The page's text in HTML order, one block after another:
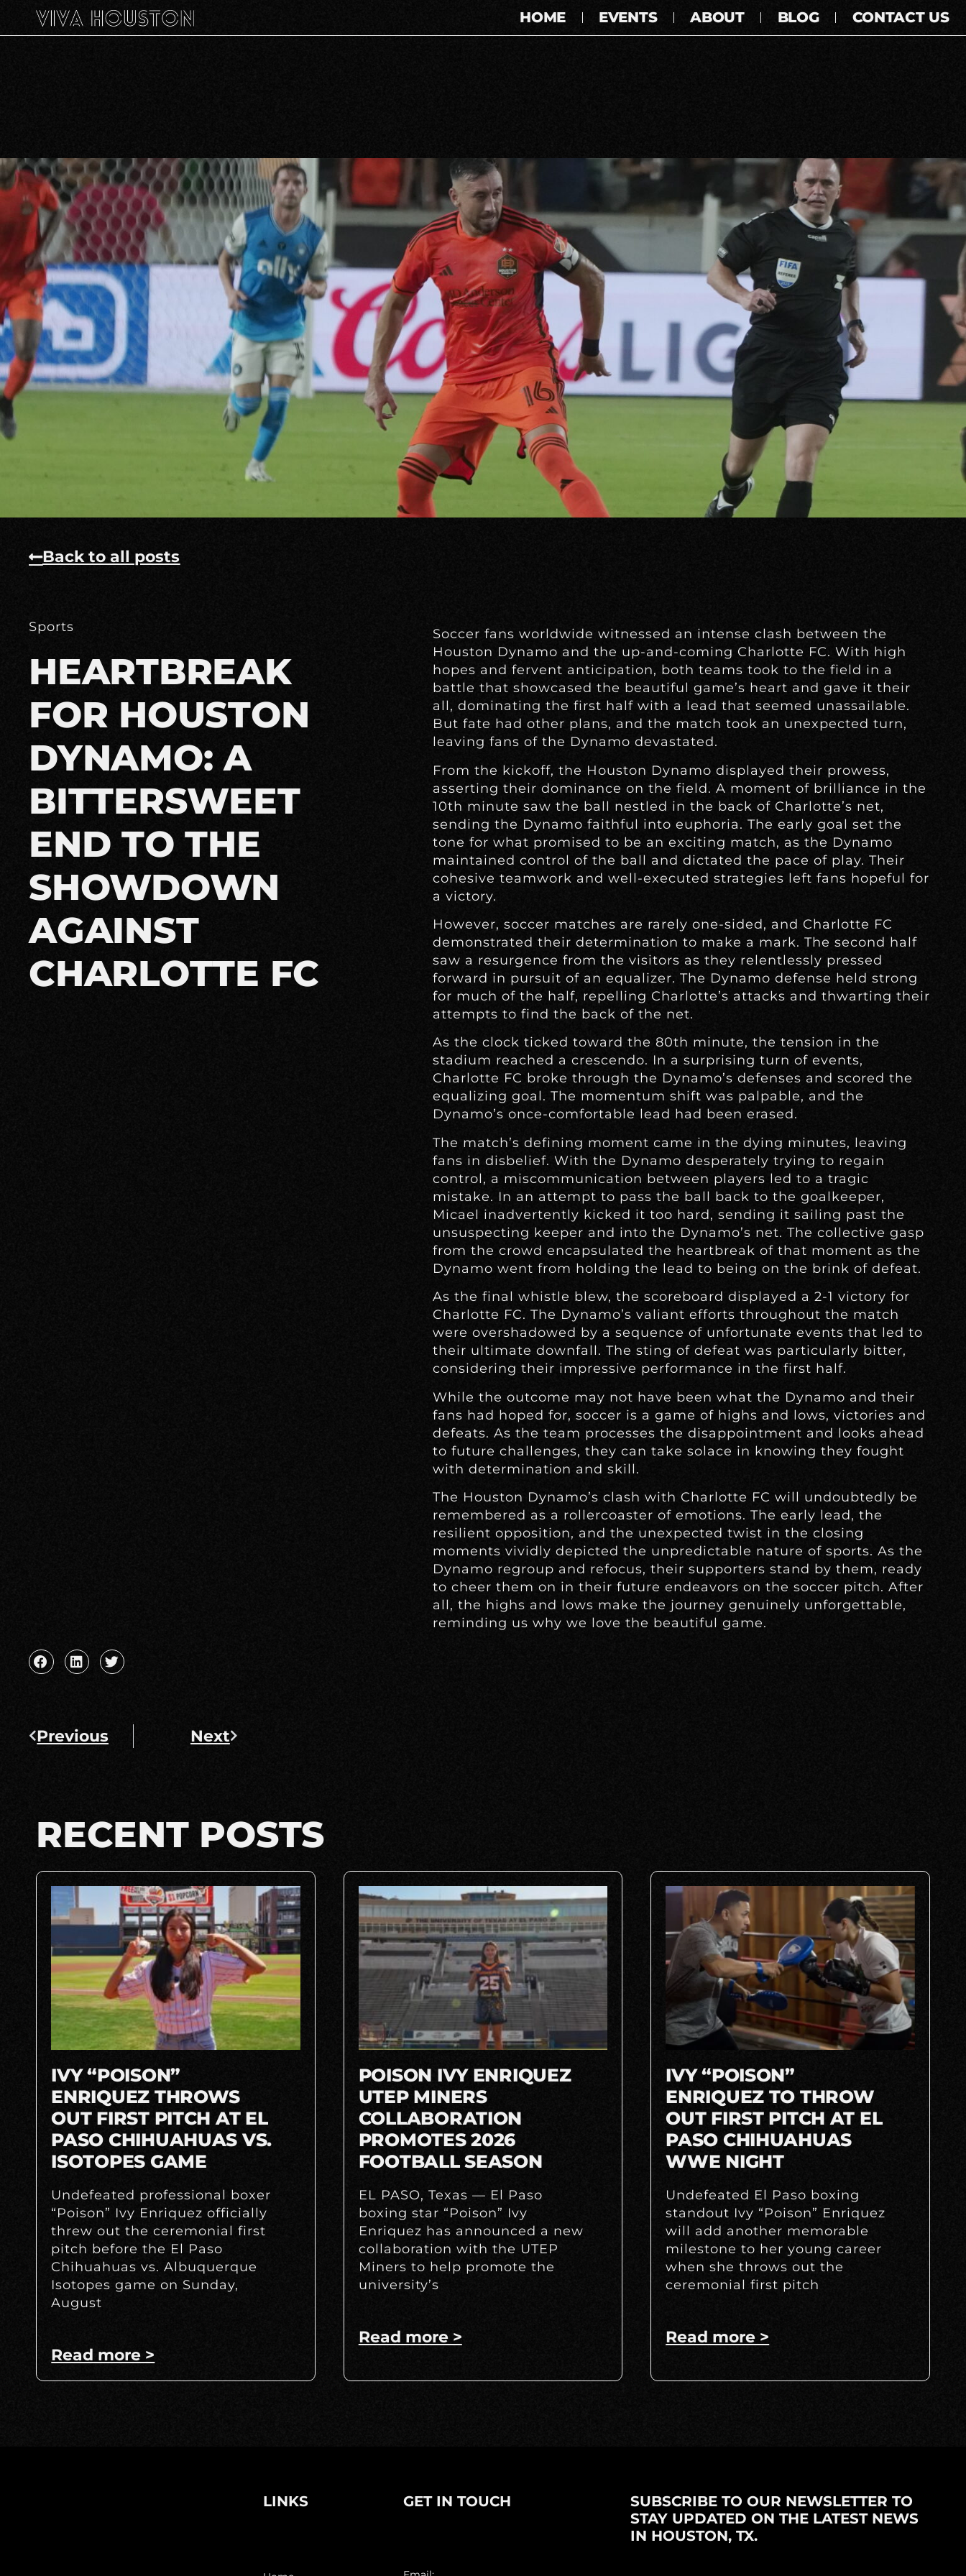
HOME EVENTS ABOUT BLOG CONTACT US
Back to all posts
Sports
HEARTBREAK
FOR HOUSTON
DYNAMO: A
BITTERSWEET
END TO THE
SHOWDOWN
AGAINST
CHARLOTTE FC
Soccer fans worldwide witnessed an intense clash between the
Houston Dynamo and the up-and-coming Charlotte FC. With high
hopes and fervent anticipation, both teams took to the field in a
battle that showcased the beautiful game’s heart and gave it their
all, dominating the first half with a lead that seemed unassailable.
But fate had other plans, and the match took an unexpected turn,
leaving fans of the Dynamo devastated.
From the kickoff, the Houston Dynamo displayed their prowess,
asserting their dominance on the field. A moment of brilliance in the
10th minute saw the ball nestled in the back of Charlotte’s net,
sending the Dynamo faithful into euphoria. The early goal set the
tone for what promised to be an exciting match, as the Dynamo
maintained control of the ball and dictated the pace of play. Their
cohesive teamwork and well-executed strategies left fans hopeful for
a victory.
However, soccer matches are rarely one-sided, and Charlotte FC
demonstrated their determination to make a mark. The second half
saw a resurgence from the visitors as they relentlessly pressed
forward in pursuit of an equalizer. The Dynamo defense held strong
for much of the half, repelling Charlotte’s attacks and thwarting their
attempts to find the back of the net.
As the clock ticked toward the 80th minute, the tension in the
stadium reached a crescendo. In a surprising turn of events,
Charlotte FC broke through the Dynamo’s defenses and scored the
equalizing goal. The momentum shift was palpable, and the
Dynamo’s once-comfortable lead had been erased.
The match’s defining moment came in the dying minutes, leaving
fans in disbelief. With the Dynamo desperately trying to regain
control, a miscommunication between players led to a tragic
mistake. In an attempt to pass the ball back to the goalkeeper,
Micael inadvertently kicked it too hard, sending it sailing past the
unsuspecting keeper and into the Dynamo’s net. The collective gasp
from the crowd encapsulated the heartbreak of that moment as the
Dynamo went from holding the lead to being on the brink of defeat.
As the final whistle blew, the scoreboard displayed a 2-1 victory for
Charlotte FC. The Dynamo’s valiant efforts throughout the match
were overshadowed by a sequence of unfortunate events that led to
their ultimate downfall. The sting of defeat was particularly bitter,
considering their impressive performance in the first half.
While the outcome may not have been what the Dynamo and their
fans had hoped for, soccer is a game of highs and lows, victories and
defeats. As the team processes the disappointment and looks ahead
to future challenges, they can take solace in knowing they fought
with determination and skill.
The Houston Dynamo’s clash with Charlotte FC will undoubtedly be
remembered as a rollercoaster of emotions. The early lead, the
resilient opposition, and the unexpected twist in the closing
moments vividly depicted the unpredictable nature of sports. As the
Dynamo regroup and refocus, their supporters stand by them, ready
to cheer them on in their future endeavors on the soccer pitch. After
all, the highs and lows make the journey genuinely unforgettable,
reminding us why we love the beautiful game.
Previous Next
RECENT POSTS
IVY “POISON”
ENRIQUEZ THROWS
OUT FIRST PITCH AT EL
PASO CHIHUAHUAS VS.
ISOTOPES GAME
Undefeated professional boxer
“Poison” Ivy Enriquez officially
threw out the ceremonial first
pitch before the El Paso
Chihuahuas vs. Albuquerque
Isotopes game on Sunday,
August
Read more >
POISON IVY ENRIQUEZ
UTEP MINERS
COLLABORATION
PROMOTES 2026
FOOTBALL SEASON
EL PASO, Texas — El Paso
boxing star “Poison” Ivy
Enriquez has announced a new
collaboration with the UTEP
Miners to help promote the
university’s
Read more >
IVY “POISON”
ENRIQUEZ TO THROW
OUT FIRST PITCH AT EL
PASO CHIHUAHUAS
WWE NIGHT
Undefeated El Paso boxing
standout Ivy “Poison” Enriquez
will add another memorable
milestone to her young career
when she throws out the
ceremonial first pitch
Read more >
LINKS GET IN TOUCH
SUBSCRIBE TO OUR NEWSLETTER TO
STAY UPDATED ON THE LATEST NEWS
IN HOUSTON, TX.